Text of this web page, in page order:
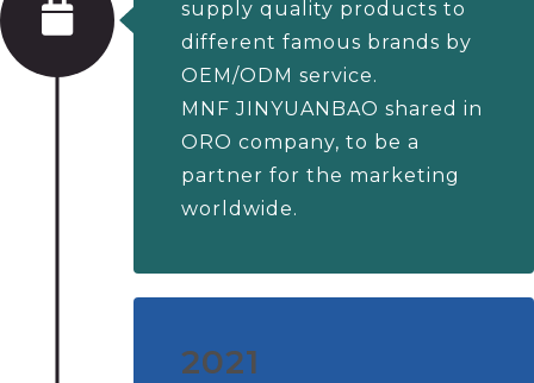
supply quality products to
different famous brands by
OEM/ODM service.
MNF JINYUANBAO shared in
ORO company, to be a
partner for the marketing
worldwide.
2021